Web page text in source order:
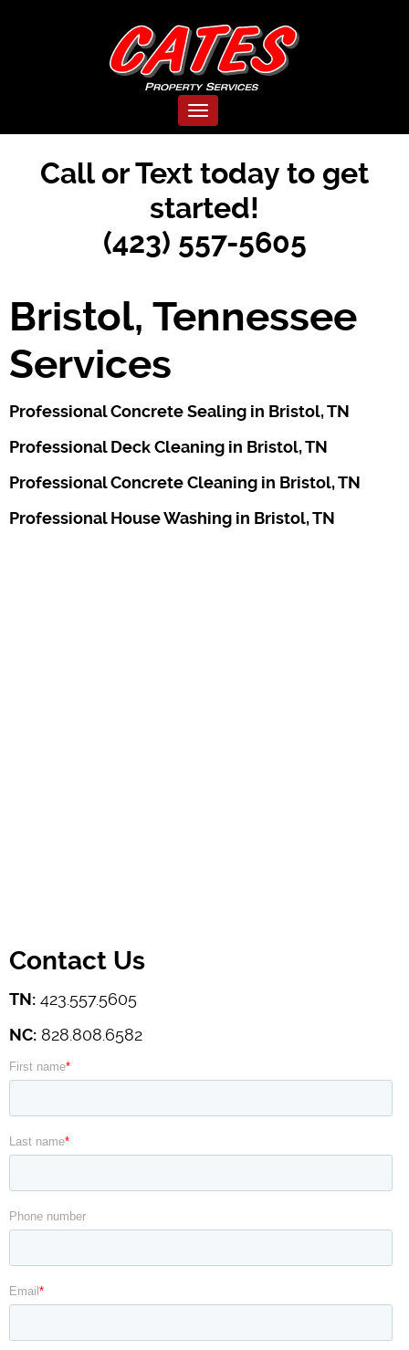
Toggle navigation
Call or Text today to get
started!
(423) 557-5605
Bristol, Tennessee
Services
Professional Concrete Sealing in Bristol, TN
Professional Deck Cleaning in Bristol, TN
Professional Concrete Cleaning in Bristol, TN
Professional House Washing in Bristol, TN
Contact Us
TN: 423.557.5605
NC: 828.808.6582